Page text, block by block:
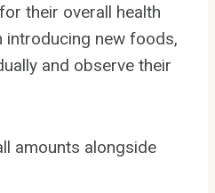
their overall health
introducing new foods,
and observe their
amounts alongside